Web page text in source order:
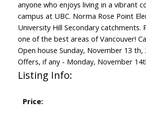
anyone who enjoys living in a vibrant
campus at UBC. Norma Rose Point
University Hill Secondary catchments.
one of the best areas of Vancouver!
Open house Sunday, November 13 th,
Offers, if any - Monday, November
Listing Info:
Price: